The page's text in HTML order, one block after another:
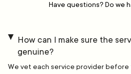
Have questions? Do we
How can I make sure the
genuine?
We vet each service provider